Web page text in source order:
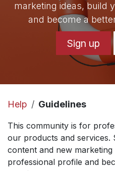
marketing ideas, build
and become a
Sign up
Help Guidelines
This community is for
our products and services.
content and new
professional profile and